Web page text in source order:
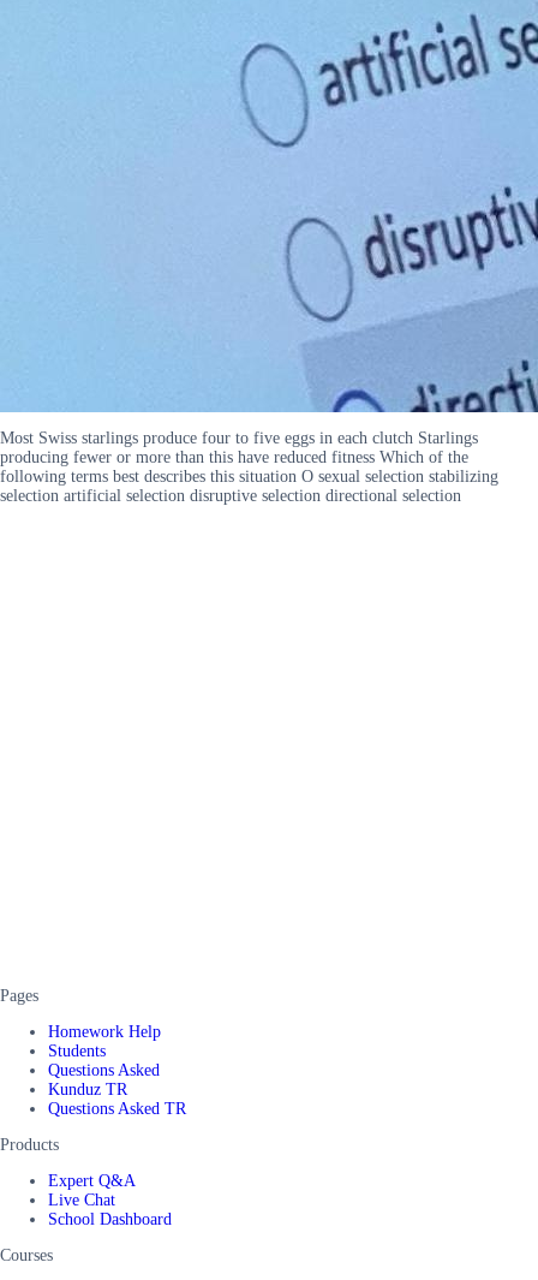
Most Swiss starlings produce four to five eggs in each clutch Starlings
producing fewer or more than this have reduced fitness Which of the
following terms best describes this situation O sexual selection stabilizing
selection artificial selection disruptive selection directional selection
Pages
Homework Help
Students
Questions Asked
Kunduz TR
Questions Asked TR
Products
Expert Q&A
Live Chat
School Dashboard
Courses